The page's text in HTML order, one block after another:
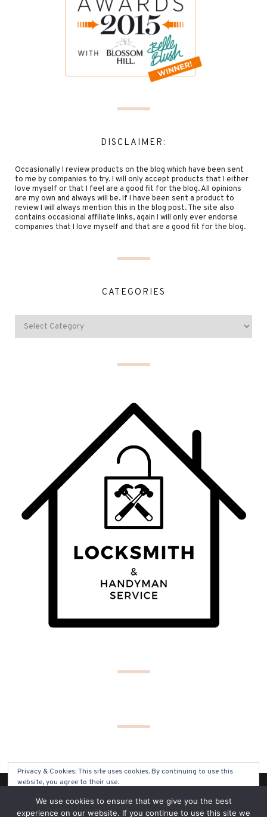
DISCLAIMER:
Occasionally I review products on the blog which have been sent
to me by companies to try. I will only accept products that I either
love myself or that I feel are a good fit for the blog. All opinions
are my own and always will be. If I have been sent a product to
review I will always mention this in the blog post. The site also
contains occasional affiliate links, again I will only ever endorse
companies that I love myself and that are a good fit for the blog.
CATEGORIES
(C) COPYRIGHT 2019 - ALL RIGHTS RESERVED
Privacy & Cookies: This site uses cookies. By continuing to use this
website, you agree to their use.
To find out more, including how to control cookies, see here: Cookie
Policy
We use cookies to ensure that we give you the best
experience on our website. If you continue to use this site we